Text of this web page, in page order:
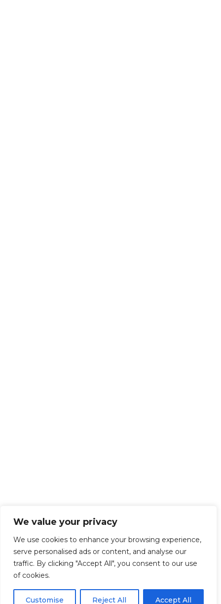
We value your privacy
We use cookies to enhance your browsing experience,
serve personalised ads or content, and analyse our
traffic. By clicking "Accept All", you consent to our use
of cookies.
Customise Reject All Accept All